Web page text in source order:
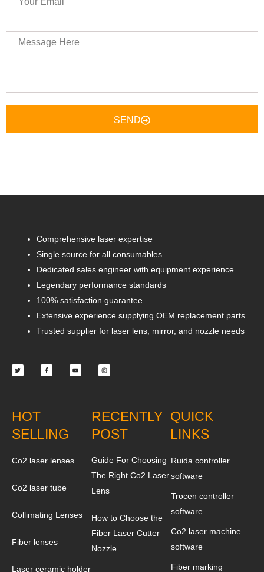
Email
Message
SEND
Comprehensive laser expertise
Single source for all consumables
Dedicated sales engineer with equipment experience
Legendary performance standards
100% satisfaction guarantee
Extensive experience supplying OEM replacement parts
Trusted supplier for laser lens, mirror, and nozzle needs
HOT
SELLING
Co2 laser lenses
Co2 laser tube
Collimating Lenses
Fiber lenses
Laser ceramic holder
RECENTLY
POST
Guide For Choosing
The Right Co2 Laser
Lens
How to Choose the
Fiber Laser Cutter
Nozzle
QUICK
LINKS
Ruida controller
software
Trocen controller
software
Co2 laser machine
software
Fiber marking